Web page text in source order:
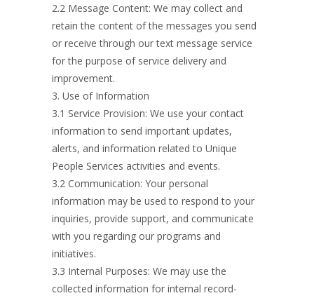
2.2 Message Content: We may collect and
retain the content of the messages you send
or receive through our text message service
for the purpose of service delivery and
improvement.
3. Use of Information
3.1 Service Provision: We use your contact
information to send important updates,
alerts, and information related to Unique
People Services activities and events.
3.2 Communication: Your personal
information may be used to respond to your
inquiries, provide support, and communicate
with you regarding our programs and
initiatives.
3.3 Internal Purposes: We may use the
collected information for internal record-